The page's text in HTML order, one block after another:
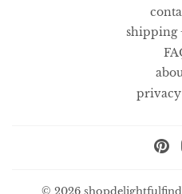
shipping
© 2026 shopdelightfulfind